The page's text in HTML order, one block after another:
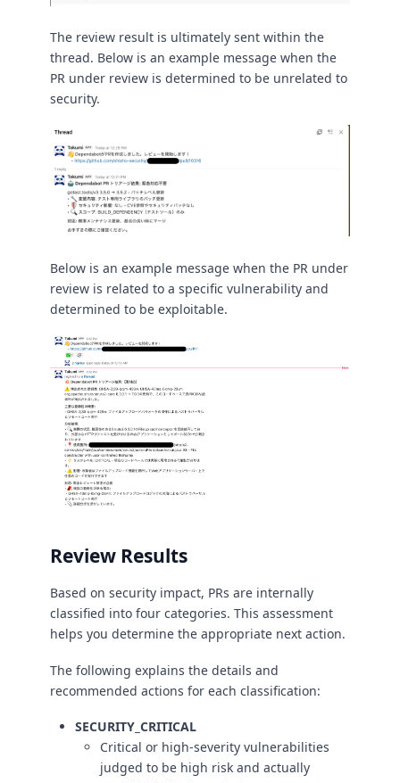
The review result is ultimately sent within the
thread. Below is an example message when the
PR under review is determined to be unrelated to
security.
Below is an example message when the PR under
review is related to a specific vulnerability and
determined to be exploitable.
Review Results
Based on security impact, PRs are internally
classified into four categories. This assessment
helps you determine the appropriate next action.
The following explains the details and
recommended actions for each classification:
SECURITY_CRITICAL
Critical or high-severity vulnerabilities
judged to be high risk and actually